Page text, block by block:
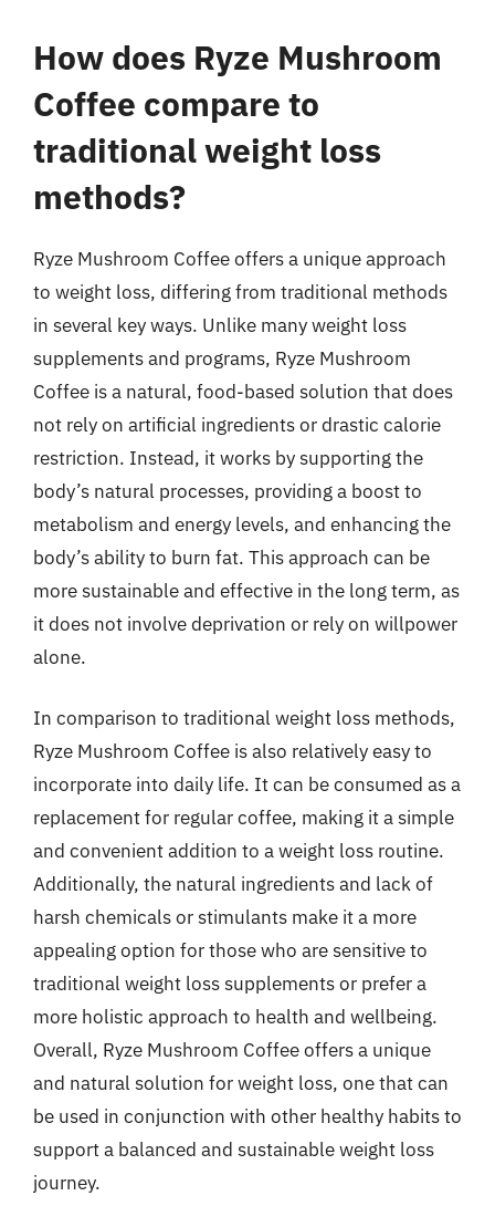
How does Ryze Mushroom
Coffee compare to
traditional weight loss
methods?
Ryze Mushroom Coffee offers a unique approach
to weight loss, differing from traditional methods
in several key ways. Unlike many weight loss
supplements and programs, Ryze Mushroom
Coffee is a natural, food-based solution that does
not rely on artificial ingredients or drastic calorie
restriction. Instead, it works by supporting the
body’s natural processes, providing a boost to
metabolism and energy levels, and enhancing the
body’s ability to burn fat. This approach can be
more sustainable and effective in the long term, as
it does not involve deprivation or rely on willpower
alone.
In comparison to traditional weight loss methods,
Ryze Mushroom Coffee is also relatively easy to
incorporate into daily life. It can be consumed as a
replacement for regular coffee, making it a simple
and convenient addition to a weight loss routine.
Additionally, the natural ingredients and lack of
harsh chemicals or stimulants make it a more
appealing option for those who are sensitive to
traditional weight loss supplements or prefer a
more holistic approach to health and wellbeing.
Overall, Ryze Mushroom Coffee offers a unique
and natural solution for weight loss, one that can
be used in conjunction with other healthy habits to
support a balanced and sustainable weight loss
journey.